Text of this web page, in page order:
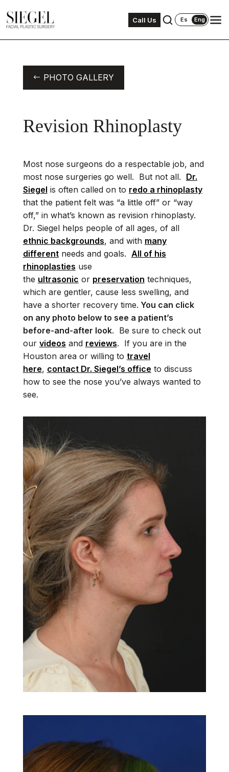
Call Us Es Eng
PHOTO GALLERY
Revision Rhinoplasty
Most nose surgeons do a respectable job, and
most nose surgeries go well. But not all. Dr.
Siegel is often called on to redo a rhinoplasty
that the patient felt was “a little off” or “way
off,” in what’s known as revision rhinoplasty.
Dr. Siegel helps people of all ages, of all
ethnic backgrounds, and with many
differentneeds and goals. All of his
rhinoplasties use
the ultrasonic or preservation techniques,
which are gentler, cause less swelling, and
have a shorter recovery time. You can click
on any photo below to see a patient’s
before-and-after look. Be sure to check out
our videos and reviews. If you are in the
Houston area or willing to travel
here, contact Dr. Siegel’s office to discuss
how to see the nose you’ve always wanted to
see.